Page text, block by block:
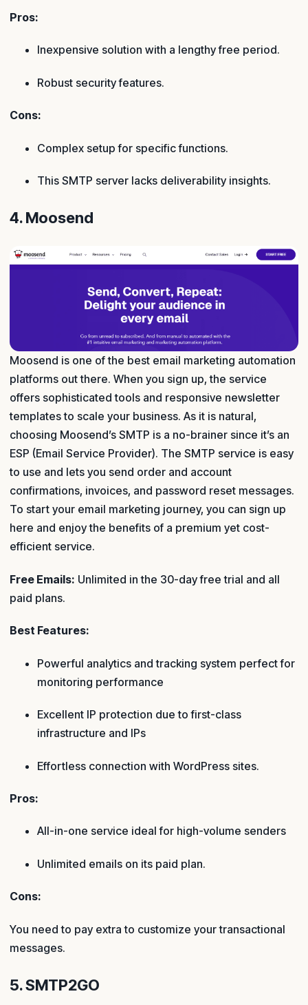
Pros:
Inexpensive solution with a lengthy free period.
Robust security features.
Cons:
Complex setup for specific functions.
This SMTP server lacks deliverability insights.
4. Moosend
Moosend is one of the best email marketing automation
platforms out there. When you sign up, the service
offers sophisticated tools and responsive newsletter
templates to scale your business. As it is natural,
choosing Moosend’s SMTP is a no-brainer since it’s an
ESP (Email Service Provider). The SMTP service is easy
to use and lets you send order and account
confirmations, invoices, and password reset messages.
To start your email marketing journey, you can sign up
here and enjoy the benefits of a premium yet cost-
efficient service.
Free Emails: Unlimited in the 30-day free trial and all
paid plans.
Best Features:
Powerful analytics and tracking system perfect for
monitoring performance
Excellent IP protection due to first-class
infrastructure and IPs
Effortless connection with WordPress sites.
Pros:
All-in-one service ideal for high-volume senders
Unlimited emails on its paid plan.
Cons:
You need to pay extra to customize your transactional
messages.
5. SMTP2GO